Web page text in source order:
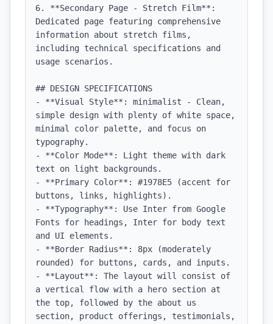
6. **Secondary Page - Stretch Film**:
Dedicated page featuring comprehensive
information about stretch films,
including technical specifications and
usage scenarios.
## DESIGN SPECIFICATIONS
- **Visual Style**: minimalist - Clean,
simple design with plenty of white space,
minimal color palette, and focus on
typography.
- **Color Mode**: Light theme with dark
text on light backgrounds.
- **Primary Color**: #1978E5 (accent for
buttons, links, highlights).
- **Typography**: Use Inter from Google
Fonts for headings, Inter for body text
and UI elements.
- **Border Radius**: 8px (moderately
rounded) for buttons, cards, and inputs.
- **Layout**: The layout will consist of
a vertical flow with a hero section at
the top, followed by the about us
section, product offerings, testimonials,